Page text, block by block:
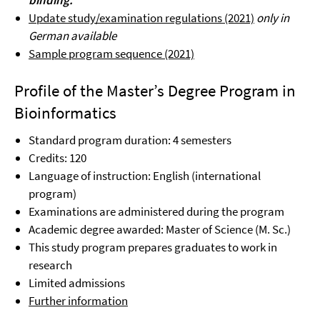
Update study/examination regulations (2021) only in
German available
Sample program sequence (2021)
Profile of the Master’s Degree Program in
Bioinformatics
Standard program duration: 4 semesters
Credits: 120
Language of instruction: English (international
program)
Examinations are administered during the program
Academic degree awarded: Master of Science (M. Sc.)
This study program prepares graduates to work in
research
Limited admissions
Further information